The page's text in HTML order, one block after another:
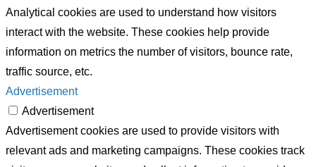
Analytical cookies are used to understand how visitors
interact with the website. These cookies help provide
information on metrics the number of visitors, bounce rate,
traffic source, etc.
Advertisement
Advertisement
Advertisement cookies are used to provide visitors with
relevant ads and marketing campaigns. These cookies track